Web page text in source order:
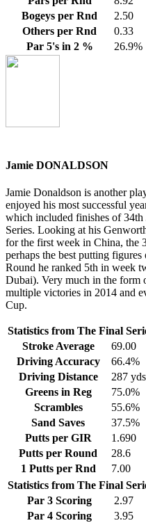
Bogeys per Rnd
2.50
Others per Rnd
0.33
Par 5's in 2 %
26.9%
Jamie DONALDSON
Jamie Donaldson is another
enjoyed his most successful
which included finishes of
Series. Looking at his
for the first week in China, the
perhaps the best putting
Round he ranked 5th in week
Dubai). Very much in the form
multiple victories in 2014 and
Cup.
Statistics from The Final
Stroke Average
69.00
Driving Accuracy
66.4%
Driving Distance
287 yds
Greens in Reg
75.0%
Scrambles
55.6%
Sand Saves
37.5%
Putts per GIR
1.690
Putts per Round
28.6
1 Putts per Rnd
7.00
Statistics from The Final
Par 3 Scoring
2.97
Par 4 Scoring
3.95